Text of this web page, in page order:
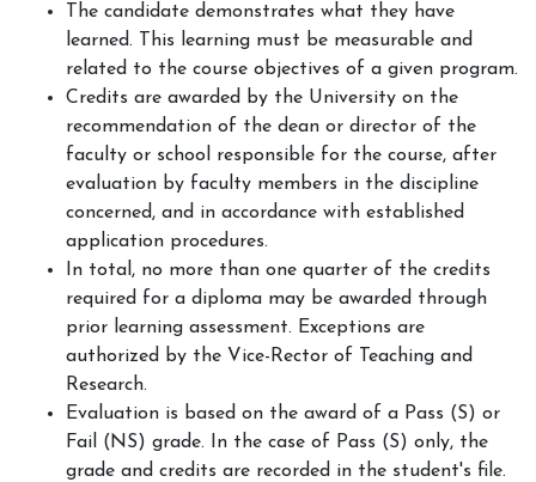
The candidate demonstrates what they have
learned. This learning must be measurable and
related to the course objectives of a given program.
Credits are awarded by the University on the
recommendation of the dean or director of the
faculty or school responsible for the course, after
evaluation by faculty members in the discipline
concerned, and in accordance with established
application procedures.
In total, no more than one quarter of the credits
required for a diploma may be awarded through
prior learning assessment. Exceptions are
authorized by the Vice-Rector of Teaching and
Research.
Evaluation is based on the award of a Pass (S) or
Fail (NS) grade. In the case of Pass (S) only, the
grade and credits are recorded in the student's file.